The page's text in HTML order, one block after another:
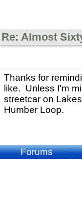
Re: Almost
Thanks for
like. Unless I'm
streetcar on
Humber Loop.
Forums